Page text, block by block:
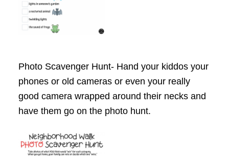
Photo Scavenger Hunt- Hand your kiddos your
phones or old cameras or even your really
good camera wrapped around their necks and
have them go on the photo hunt.